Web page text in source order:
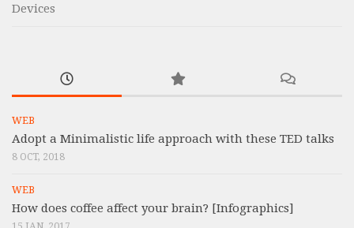
Devices
WEB
Adopt a Minimalistic life approach with these TED talks
8 OCT, 2018
WEB
How does coffee affect your brain? [Infographics]